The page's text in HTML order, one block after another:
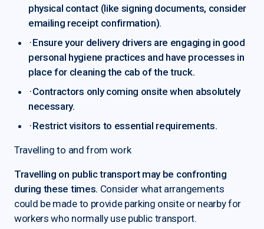
physical contact (like signing documents, consider
emailing receipt confirmation).
·Ensure your delivery drivers are engaging in good
personal hygiene practices and have processes in
place for cleaning the cab of the truck.
·Contractors only coming onsite when absolutely
necessary.
·Restrict visitors to essential requirements.
Travelling to and from work
Travelling on public transport may be confronting
during these times. Consider what arrangements
could be made to provide parking onsite or nearby for
workers who normally use public transport.